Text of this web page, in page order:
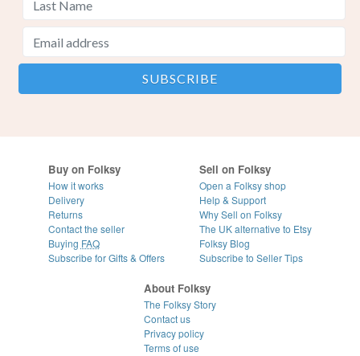
Buy on Folksy
How it works
Delivery
Returns
Contact the seller
Buying FAQ
Subscribe for Gifts & Offers
Sell on Folksy
Open a Folksy shop
Help & Support
Why Sell on Folksy
The UK alternative to Etsy
Folksy Blog
Subscribe to Seller Tips
About Folksy
The Folksy Story
Contact us
Privacy policy
Terms of use